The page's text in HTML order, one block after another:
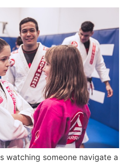
watching someone navigate a